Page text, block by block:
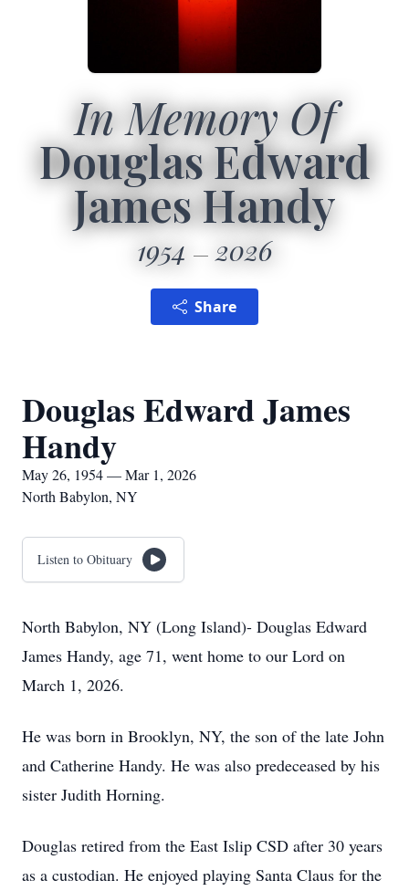
In Memory Of
Douglas Edward
James Handy
1954 2026
Share
Douglas Edward James
Handy
May 26, 1954 — Mar 1, 2026
North Babylon, NY
Listen to Obituary
North Babylon, NY (Long Island)- Douglas Edward
James Handy, age 71, went home to our Lord on
March 1, 2026.
He was born in Brooklyn, NY, the son of the late John
and Catherine Handy. He was also predeceased by his
sister Judith Horning.
Douglas retired from the East Islip CSD after 30 years
as a custodian. He enjoyed playing Santa Claus for the